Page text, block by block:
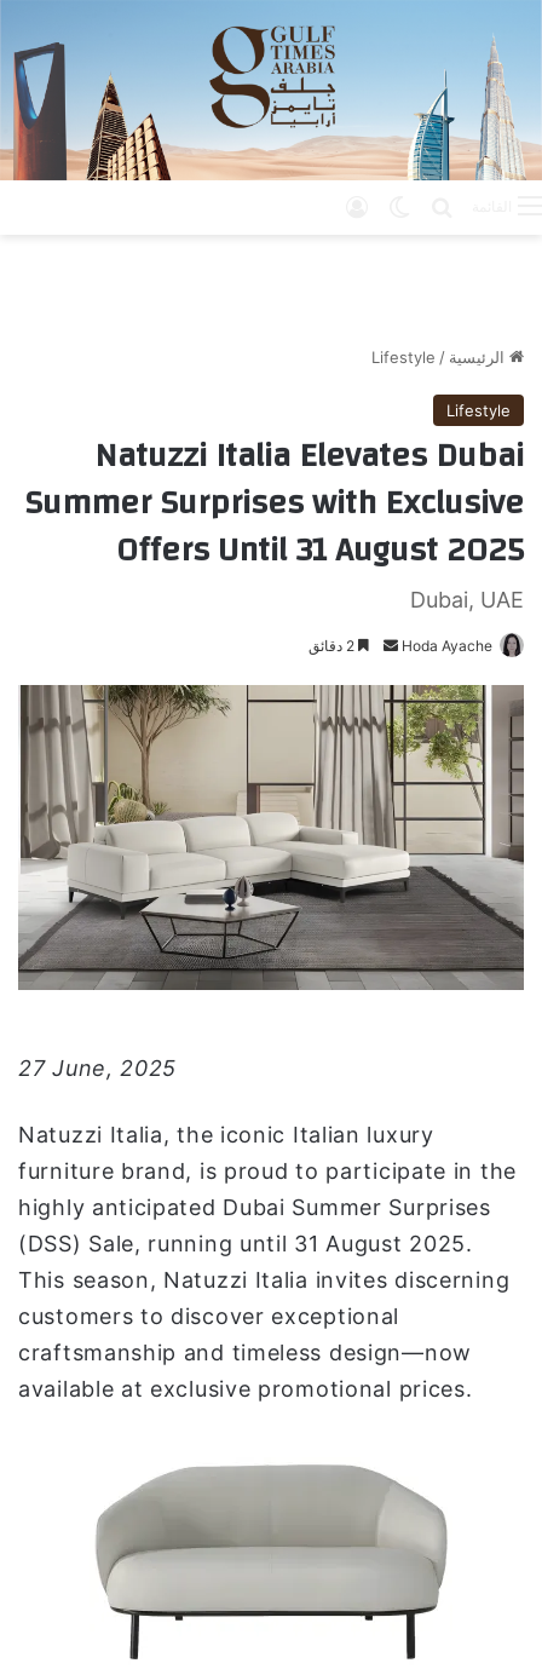
الرئيسية /
Lifestyle
Lifestyle
Natuzzi Italia Elevates Dubai
Summer Surprises with Exclusive
Offers Until 31 August 2025
Dubai, UAE
Hoda Ayache
ل
ر
د
ا
ك
ت
ا
27 June, 2025
Natuzzi Italia, the iconic Italian luxury
furniture brand, is proud to participate in the
highly anticipated Dubai Summer Surprises
(DSS) Sale, running until 31 August 2025.
This season, Natuzzi Italia invites discerning
customers to discover exceptional
craftsmanship and timeless design—now
available at exclusive promotional prices.